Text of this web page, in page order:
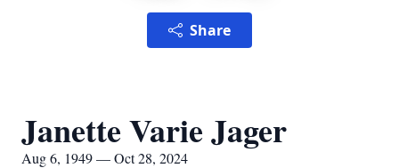
Share
Janette Varie Jager
Aug 6, 1949 — Oct 28, 2024